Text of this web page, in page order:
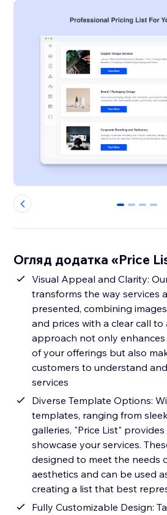
0 1 2 3
Огляд додатка «Price
Visual Appeal and Clarity:
transforms the way services
presented, combining
and prices with a clear call to
approach not only
of your offerings but also
customers to understand
services
Diverse Template Options:
templates, ranging from
galleries, "Price List"
showcase your services.
designed to meet the needs
aesthetics and can be used
creating a list that best
Fully Customizable Design: